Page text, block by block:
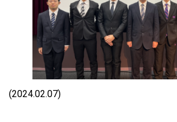
(2024.02.07)